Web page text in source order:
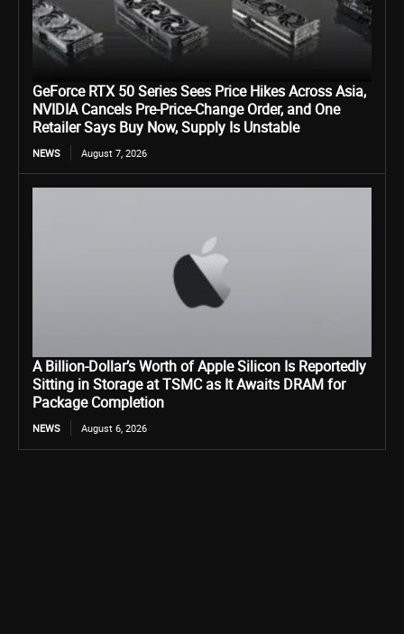
GeForce RTX 50 Series Sees Price Hikes Across Asia,
NVIDIA Cancels Pre-Price-Change Order, and One
Retailer Says Buy Now, Supply Is Unstable
NEWS August 7, 2026
A Billion-Dollar’s Worth of Apple Silicon Is Reportedly
Sitting in Storage at TSMC as It Awaits DRAM for
Package Completion
NEWS August 6, 2026